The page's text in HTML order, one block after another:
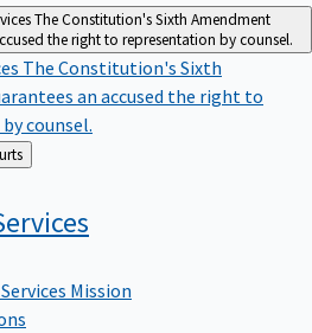
The Constitution's Sixth Amendment
the right to representation by counsel.
The Constitution's Sixth
an accused the right to
counsel.
Courts
Mission